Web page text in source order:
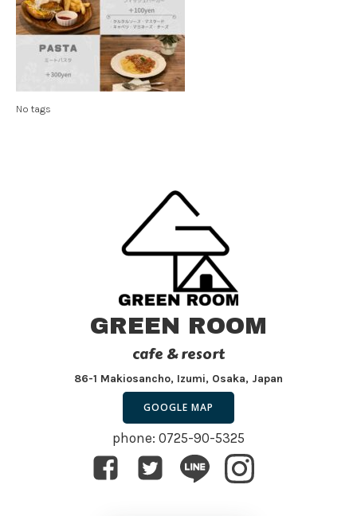
No tags
GREEN ROOM
cafe & resort
86-1 Makiosancho, Izumi, Osaka, Japan
GOOGLE MAP
phone: 0725-90-5325